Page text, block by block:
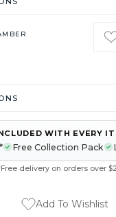
WITH EVERY
Free Collection Pack
delivery on orders over
Add To Wishlist